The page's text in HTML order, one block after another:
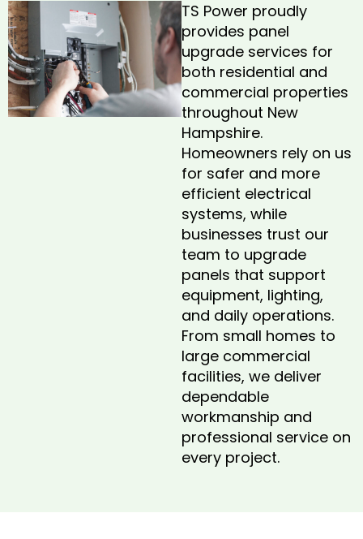
TS Power proudly
provides panel
upgrade services for
both residential and
commercial properties
throughout New
Hampshire.
Homeowners rely on us
for safer and more
efficient electrical
systems, while
businesses trust our
team to upgrade
panels that support
equipment, lighting,
and daily operations.
From small homes to
large commercial
facilities, we deliver
dependable
workmanship and
professional service on
every project.